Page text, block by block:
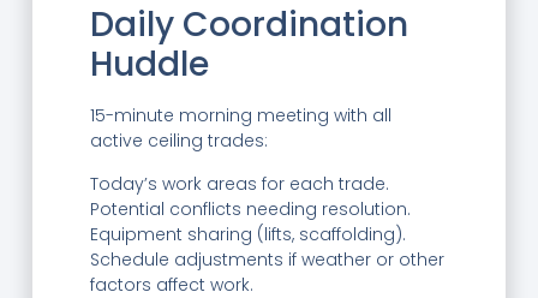
Daily Coordination
Huddle
15-minute morning meeting with all
active ceiling trades:
Today’s work areas for each trade.
Potential conflicts needing resolution.
Equipment sharing (lifts, scaffolding).
Schedule adjustments if weather or other
factors affect work.